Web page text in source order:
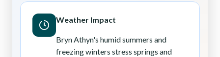
Weather Impact
Bryn Athyn's humid summers and
freezing winters stress springs and